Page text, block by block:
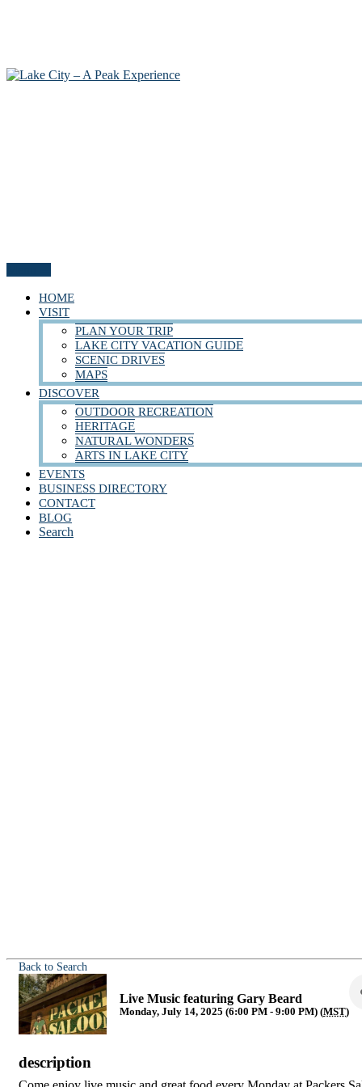
HOME
VISIT
PLAN YOUR TRIP
LAKE CITY VACATION GUIDE
SCENIC DRIVES
MAPS
DISCOVER
OUTDOOR RECREATION
HERITAGE
NATURAL WONDERS
ARTS IN LAKE CITY
EVENTS
BUSINESS DIRECTORY
CONTACT
BLOG
Search
Back to Search
Live Music featuring Gary Beard
Monday, July 14, 2025 (6:00 PM - 9:00 PM) (MST)
description